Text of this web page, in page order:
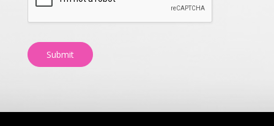
Submit